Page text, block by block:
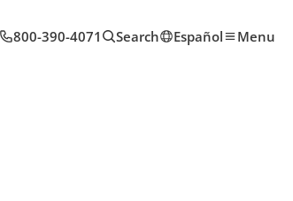
800-390-4071 Search Español Menu